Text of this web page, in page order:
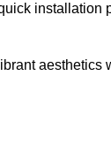
installation